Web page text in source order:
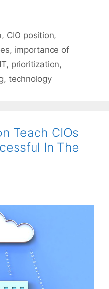
, CIO position,
, importance of
IT, prioritization,
, technology
Teach CIOs
In The